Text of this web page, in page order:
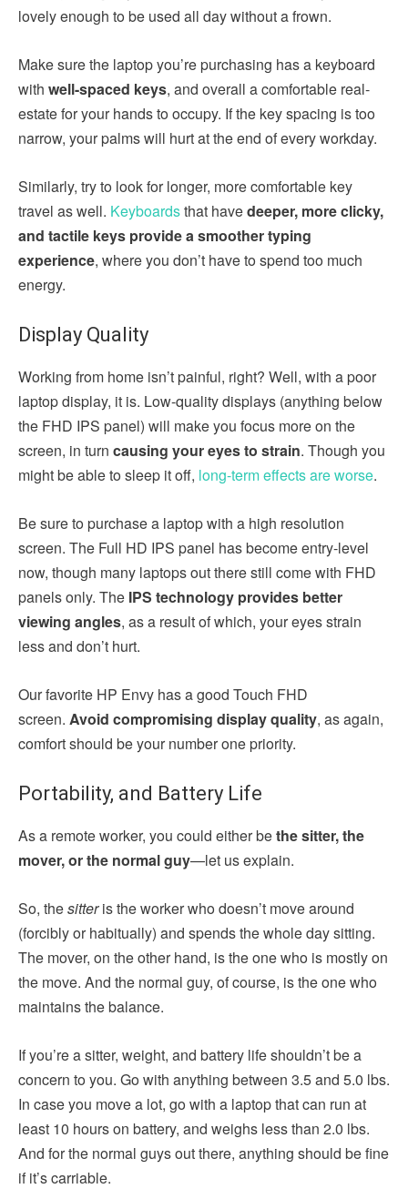
lovely enough to be used all day without a frown.
Make sure the laptop you’re purchasing has a keyboard
with well-spaced keys, and overall a comfortable real-
estate for your hands to occupy. If the key spacing is too
narrow, your palms will hurt at the end of every workday.
Similarly, try to look for longer, more comfortable key
travel as well. Keyboardsthat havedeeper, more clicky,
and tactile keys provide a smoother typing
experience, where you don’t have to spend too much
energy.
Display Quality
Working from home isn’t painful, right? Well, with a poor
laptop display, it is. Low-quality displays (anything below
the FHD IPS panel) will make you focus more on the
screen, in turn causing your eyes to strain. Though you
might be able to sleep it off, long-term effects are worse.
Be sure to purchase a laptop with a high resolution
screen. The Full HD IPS panel has become entry-level
now, though many laptops out there still come with FHD
panels only. The IPS technology provides better
viewing angles, as a result of which, your eyes strain
less and don’t hurt.
Our favorite HP Envy has a good Touch FHD
screen. Avoid compromising display quality, as again,
comfort should be your number one priority.
Portability, and Battery Life
As a remote worker, you could either bethe sitter, the
mover, or the normal guy—let us explain.
So, thesitteris the worker who doesn’t move around
(forcibly or habitually) and spends the whole day sitting.
The mover, on the other hand, is the one who is mostly on
the move. And the normal guy, of course, is the one who
maintains the balance.
If you’re a sitter, weight, and battery life shouldn’t be a
concern to you. Go with anything between 3.5 and 5.0 lbs.
In case you move a lot, go with a laptop that can run at
least 10 hours on battery, and weighs less than 2.0 lbs.
And for the normal guys out there, anything should be fine
if it’s carriable.